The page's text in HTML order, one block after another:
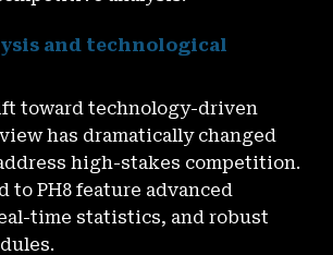
and technological
toward technology-driven
has dramatically changed
high-stakes competition.
to PH8 feature advanced
time statistics, and robust